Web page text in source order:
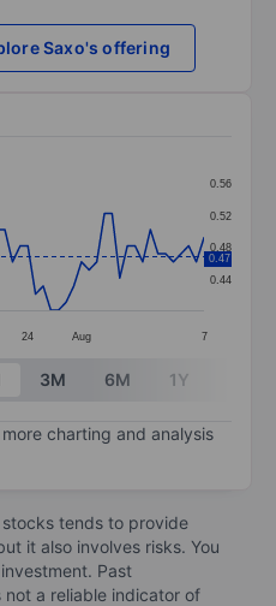
Saxo's offering
categories.
values. Data
24 Aug 7
0.44
0.48
0.52
0.56
0.47
3M 6M 1Y
charting and analysis
tends to provide
it also involves risks. You
Past
a reliable indicator of